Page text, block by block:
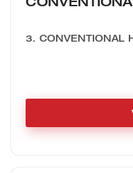
3. CONVENTIONAL